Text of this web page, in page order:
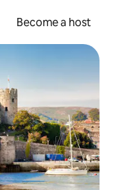
Become a host